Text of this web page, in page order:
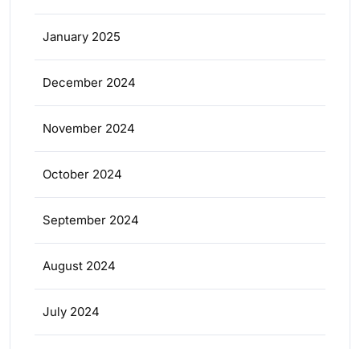
January 2025
December 2024
November 2024
October 2024
September 2024
August 2024
July 2024